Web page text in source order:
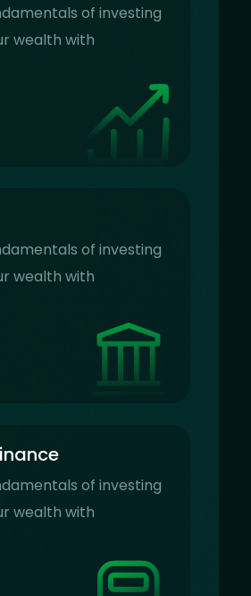
of investing
wealth with
of investing
wealth with
of investing
wealth with